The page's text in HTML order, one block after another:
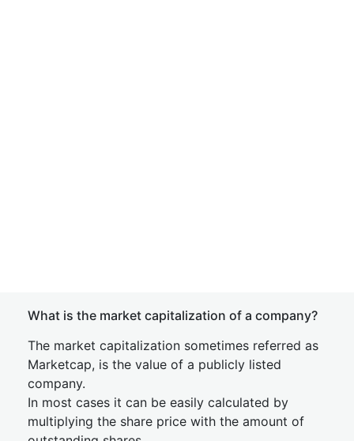
What is the market capitalization of a company?
The market capitalization sometimes referred as
Marketcap, is the value of a publicly listed
company.
In most cases it can be easily calculated by
multiplying the share price with the amount of